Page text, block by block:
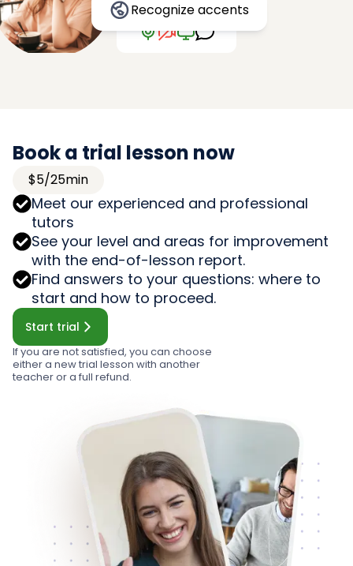
Recognize accents
Book a trial lesson now
$5/25min
Meet our experienced and professional
tutors
See your level and areas for improvement
with the end-of-lesson report.
Find answers to your questions: where to
start and how to proceed.
Start trial
If you are not satisfied, you can choose
either a new trial lesson with another
teacher or a full refund.